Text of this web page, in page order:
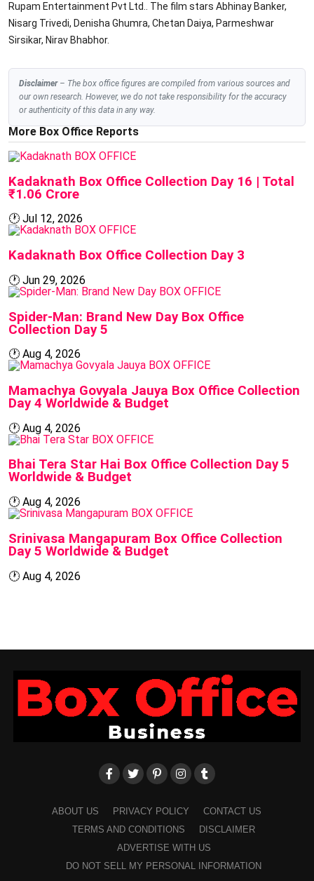
Rupam Entertainment Pvt Ltd.. The film stars Abhinay Banker,
Nisarg Trivedi, Denisha Ghumra, Chetan Daiya, Parmeshwar
Sirsikar, Nirav Bhabhor.
Disclaimer– The box office figures are compiled from various sources and
our own research. However, we do not take responsibility for the accuracy
or authenticity of this data in any way.
More Box Office Reports
BOX OFFICE
Kadaknath Box Office Collection Day 16 | Total
₹1.06 Crore
🕐 Jul 12, 2026
BOX OFFICE
Kadaknath Box Office Collection Day 3
🕐 Jun 29, 2026
BOX OFFICE
Spider-Man: Brand New Day Box Office
Collection Day 5
🕐 Aug 4, 2026
BOX OFFICE
Mamachya Govyala Jauya Box Office Collection
Day 4 Worldwide & Budget
🕐 Aug 4, 2026
BOX OFFICE
Bhai Tera Star Hai Box Office Collection Day 5
Worldwide & Budget
🕐 Aug 4, 2026
BOX OFFICE
Srinivasa Mangapuram Box Office Collection
Day 5 Worldwide & Budget
🕐 Aug 4, 2026
ABOUT US PRIVACY POLICY
CONTACT US
TERMS AND CONDITIONS
DISCLAIMER
ADVERTISE WITH US
DO NOT SELL MY PERSONAL INFORMATION